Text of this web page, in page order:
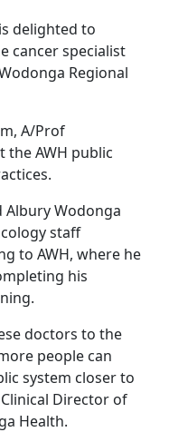
delighted to
cancer specialist
Regional
A/Prof
the AWH public
Albury Wodonga
staff
to AWH, where he
his
doctors to the
people can
system closer to
Director of
Health.